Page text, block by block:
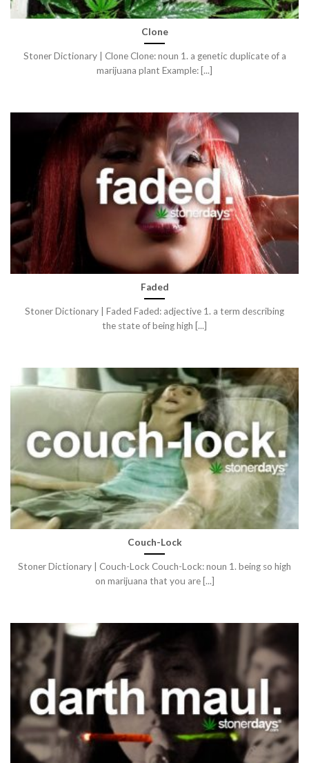
Clone
Stoner Dictionary | Clone Clone: noun 1. a genetic duplicate of a
marijuana plant Example: [...]
Faded
Stoner Dictionary | Faded Faded: adjective 1. a term describing
the state of being high [...]
Couch-Lock
Stoner Dictionary | Couch-Lock Couch-Lock: noun 1. being so high
on marijuana that you are [...]